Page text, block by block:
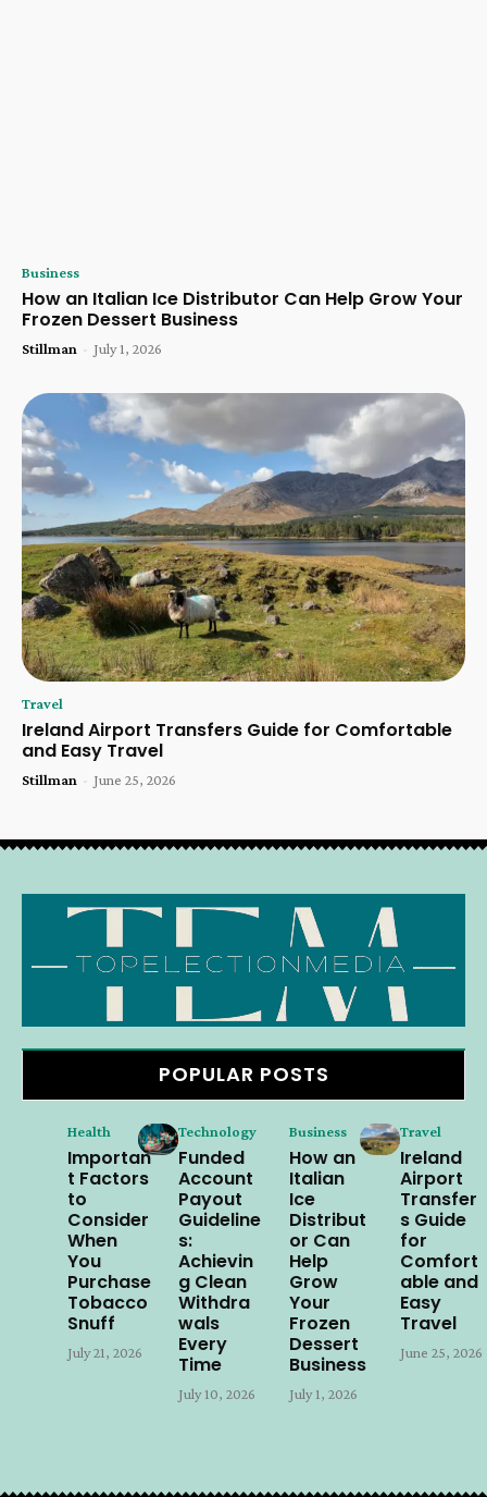
Business
How an Italian Ice Distributor Can Help Grow Your
Frozen Dessert Business
Stillman - July 1, 2026
Travel
Ireland Airport Transfers Guide for Comfortable
and Easy Travel
Stillman - June 25, 2026
POPULAR POSTS
Health
Importan
t Factors
to
Consider
When
You
Purchase
Tobacco
Snuff
July 21, 2026
Technology
Funded
Account
Payout
Guideline
s:
Achievin
g Clean
Withdra
wals
Every
Time
July 10, 2026
Business
How an
Italian
Ice
Distribut
or Can
Help
Grow
Your
Frozen
Dessert
Business
July 1, 2026
Travel
Ireland
Airport
Transfer
s Guide
for
Comfort
able and
Easy
Travel
June 25, 2026